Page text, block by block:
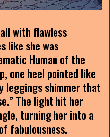
with flawless
like she was
Human of the
one heel pointed like
leggings shimmer that
The light hit her
turning her into a
fabulousness.